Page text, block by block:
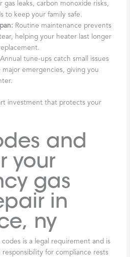
gas leaks, carbon monoxide risks,
to keep your family safe.
Routine maintenance prevents
helping your heater last longer
Annual tune-ups catch small issues
emergencies, giving you
investment that protects your
and
your
gas
in
ny
is a legal requirement and is
for compliance rests